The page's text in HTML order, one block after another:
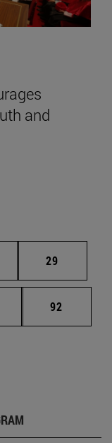
and
pages
Page
29
Intermediate pages
Page
92